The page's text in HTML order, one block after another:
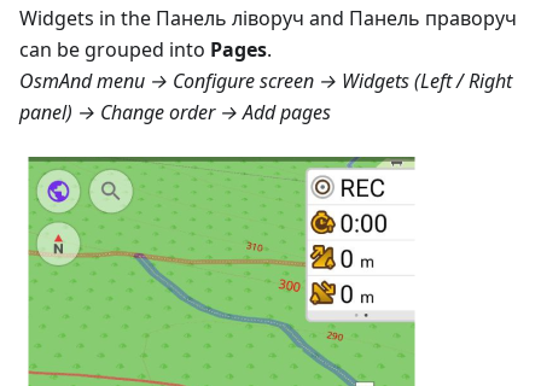
Widgets in the Панель ліворуч and Панель праворуч
can be grouped into Pages.
OsmAnd menu → Configure screen → Widgets (Left / Right
panel) → Change order → Add pages